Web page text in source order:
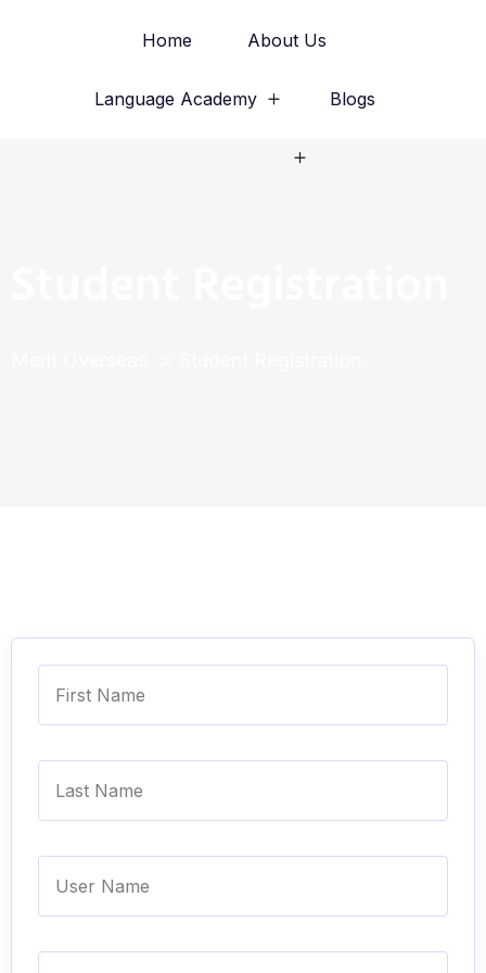
Home About Us
Language Academy Blogs